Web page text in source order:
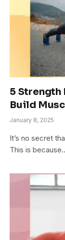
5 Strength
Build
January 8, 2025
It’s no secret
This is